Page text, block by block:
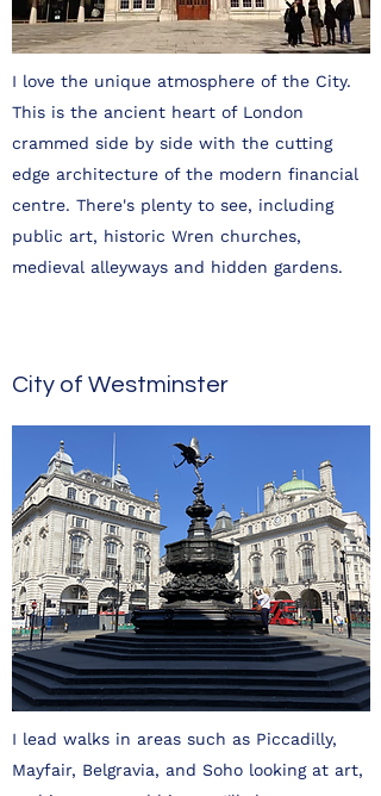
I love the unique atmosphere of the City.
This is the ancient heart of London
crammed side by side with the cutting
edge architecture of the modern financial
centre. There's plenty to see, including
public art, historic Wren churches,
medieval alleyways and hidden gardens.
City of Westminster
I lead walks in areas such as Piccadilly,
Mayfair, Belgravia, and Soho looking at art,